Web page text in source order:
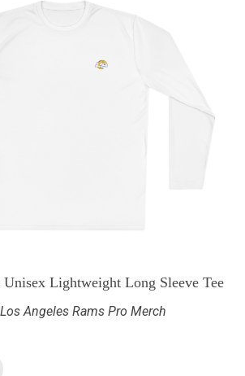
Unisex Lightweight Long Sleeve Tee
Los Angeles Rams Pro Merch